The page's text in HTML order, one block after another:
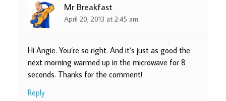
Mr Breakfast
April 20, 2013 at 2:45 am
Hi Angie. You’re so right. And it’s just as good the
next morning warmed up in the microwave for 8
seconds. Thanks for the comment!
Reply